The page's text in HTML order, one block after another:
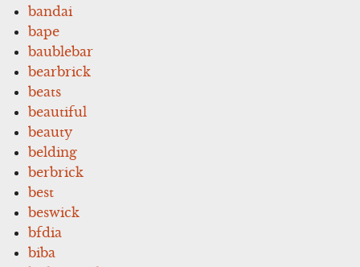
bandai
bape
baublebar
bearbrick
beats
beautiful
beauty
belding
berbrick
best
beswick
bfdia
biba